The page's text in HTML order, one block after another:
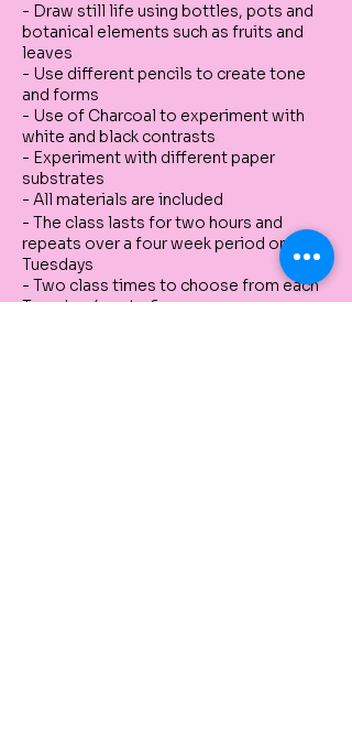
- Draw still life using bottles, pots and
botanical elements such as fruits and
leaves
- Use different pencils to create tone
and forms
- Use of Charcoal to experiment with
white and black contrasts
- Experiment with different paper
substrates
- All materials are included
- The class lasts for two hours and
repeats over a four week period on
Tuesdays
- Two class times to choose from each
Tuesday: 4pm to 6pm